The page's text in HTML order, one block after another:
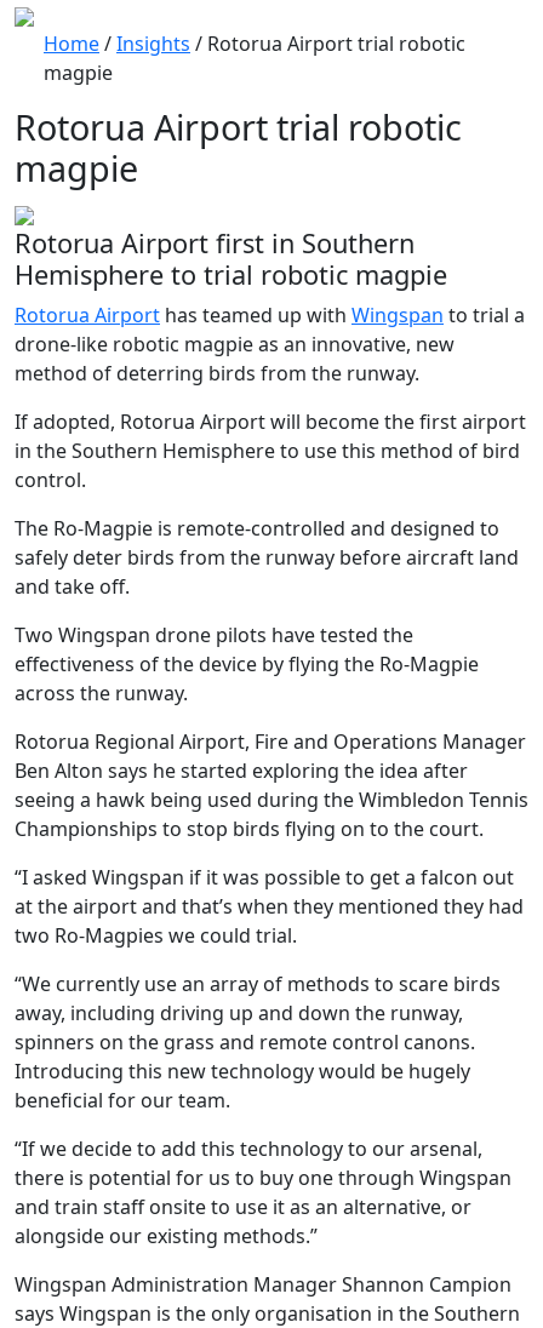
Home/Insights / Rotorua Airport trial robotic
magpie
Rotorua Airport trial robotic
magpie
Rotorua Airport first in Southern
Hemisphere to trial robotic magpie
Rotorua Airport has teamed up with Wingspan to trial a
drone-like robotic magpie as an innovative, new
method of deterring birds from the runway.
If adopted, Rotorua Airport will become the first airport
in the Southern Hemisphere to use this method of bird
control.
The Ro-Magpie is remote-controlled and designed to
safely deter birds from the runway before aircraft land
and take off.
Two Wingspan drone pilots have tested the
effectiveness of the device by flying the Ro-Magpie
across the runway.
Rotorua Regional Airport, Fire and Operations Manager
Ben Alton says he started exploring the idea after
seeing a hawk being used during the Wimbledon Tennis
Championships to stop birds flying on to the court.
“I asked Wingspan if it was possible to get a falcon out
at the airport and that’s when they mentioned they had
two Ro-Magpies we could trial.
“We currently use an array of methods to scare birds
away, including driving up and down the runway,
spinners on the grass and remote control canons.
Introducing this new technology would be hugely
beneficial for our team.
“If we decide to add this technology to our arsenal,
there is potential for us to buy one through Wingspan
and train staff onsite to use it as an alternative, or
alongside our existing methods.”
Wingspan Administration Manager Shannon Campion
says Wingspan is the only organisation in the Southern